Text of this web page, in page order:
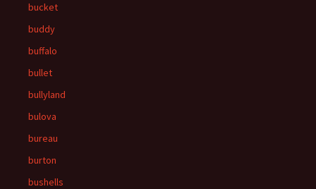
bucket
buddy
buffalo
bullet
bullyland
bulova
bureau
burton
bushells